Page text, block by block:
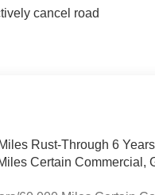
cancel road
Rust-Through 6
Certain